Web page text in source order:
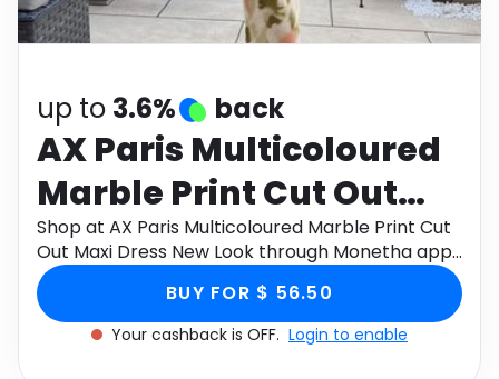
Software Health
up to 3.6% back
AX Paris Multicoloured
Marble Print Cut Out
Maxi Dress New Look
Shop at AX Paris Multicoloured Marble Print Cut
Out Maxi Dress New Look through Monetha app
to get cashback.
BUY FOR $ 56.50
Your cashback is OFF. Login to enable